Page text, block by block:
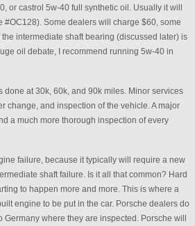
or castrol 5w-40 full synthetic oil. Usually it will
Some dealers will charge $60, some
intermediate shaft bearing (discussed later) is
oil debate, I recommend running 5w-40 in
at 30k, 60k, and 90k miles. Minor services
change, and inspection of the vehicle. A major
a much more thorough inspection of every
failure, because it typically will require a new
shaft failure. Is it all that common? Hard
to happen more and more. This is where a
engine to be put in the car. Porsche dealers do
where they are inspected. Porsche will